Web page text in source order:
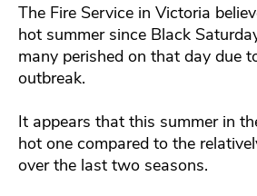
The Fire Service in Victoria
hot summer since Black
many perished on that day due
outbreak.
It appears that this summer in
hot one compared to the
over the last two seasons.